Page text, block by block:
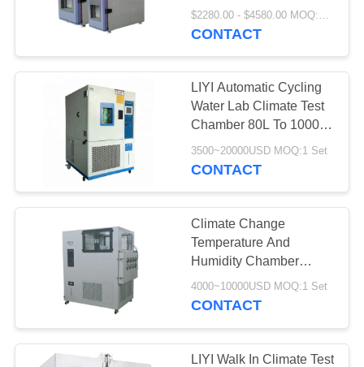
PRIVACY
Electric Drying Oven
Industrial Drying
Oven
64
Humidity
CONTACT
LIYI Automatic Cycling
Water Lab Climate Test
Chamber 80L To 1000L
Temperature Humidity
Chamber
3500~20000USD MOQ:1 Set
CONTACT
Climate Change
Temperature And
Humidity Chamber
Automatic Cycling Water
Supply
4000~10000USD MOQ:1 Set
CONTACT
LIYI Walk In Climate Test